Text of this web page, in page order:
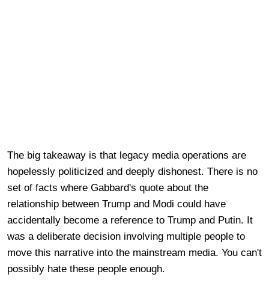
The big takeaway is that legacy media operations are
hopelessly politicized and deeply dishonest. There is no
set of facts where Gabbard's quote about the
relationship between Trump and Modi could have
accidentally become a reference to Trump and Putin. It
was a deliberate decision involving multiple people to
move this narrative into the mainstream media. You can't
possibly hate these people enough.